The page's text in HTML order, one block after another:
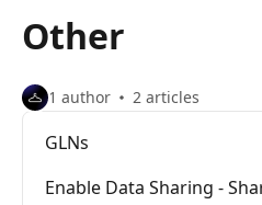
Other
1 author 2 articles
GLNs
Enable Data Sharing -